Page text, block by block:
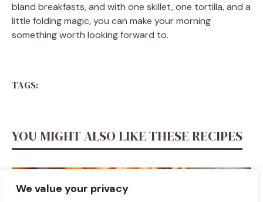
We value your privacy
bland breakfasts, and with one skillet, one tortilla, and a
little folding magic, you can make your morning
something worth looking forward to.
TAGS:
YOU MIGHT ALSO LIKE THESE RECIPES